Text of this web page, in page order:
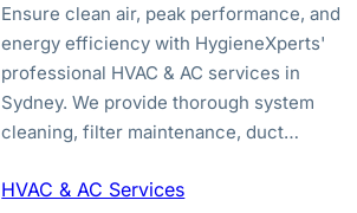
Ensure clean air, peak performance, and
energy efficiency with HygieneXperts'
professional HVAC & AC services in
Sydney. We provide thorough system
cleaning, filter maintenance, duct
indoor air quality and extend the lifespan of
HVAC & AC Services